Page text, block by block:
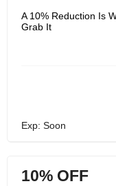
A 10% Reduction Is
Grab It
Exp: Soon
10% OFF